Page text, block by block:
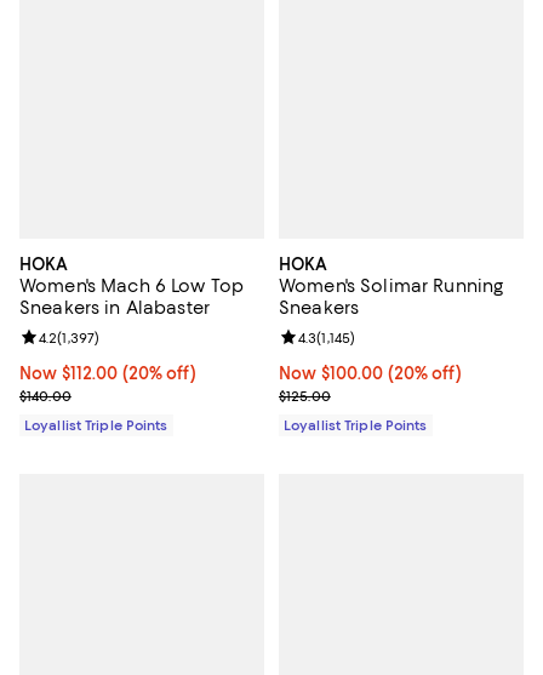
HOKA
Women's Mach 6 Low Top
Sneakers in Alabaster
Now $112.00; 20% off;
Now $112.00 (20% off)
Previous price $140.00
$140.00
Review rating: 4.2 out of 5; 1,397 reviews;
4.2(1,397)
Loyallist Triple Points
HOKA
Women's Solimar Running
Sneakers
Now $100.00; 20% off;
Now $100.00 (20% off)
Previous price $125.00
$125.00
Review rating: 4.3 out of 5; 1,145
4.3(1,145)
Loyallist Triple Points